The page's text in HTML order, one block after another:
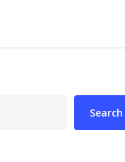
Search